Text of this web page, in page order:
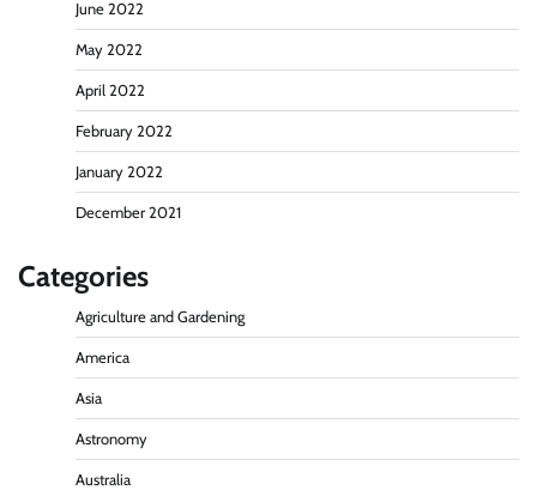
June 2022
May 2022
April 2022
February 2022
January 2022
December 2021
Categories
Agriculture and Gardening
America
Asia
Astronomy
Australia